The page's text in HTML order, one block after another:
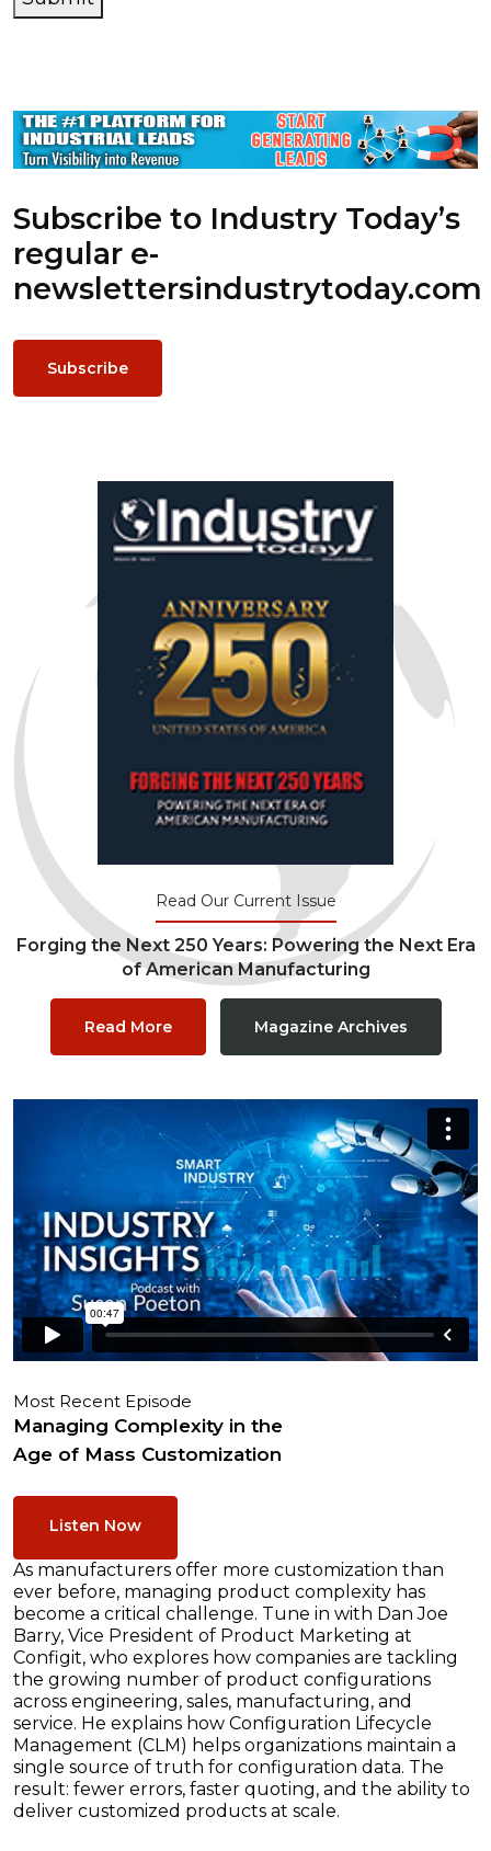
Subscribe to Industry Today’s
regular e-
newslettersindustrytoday.com
Subscribe
Read Our Current Issue
Forging the Next 250 Years: Powering the Next Era
of American Manufacturing
Read More Magazine Archives
Most Recent Episode
Managing Complexity in the
Age of Mass Customization
Listen Now
As manufacturers offer more customization than
ever before, managing product complexity has
become a critical challenge. Tune in with Dan Joe
Barry, Vice President of Product Marketing at
Configit, who explores how companies are tackling
the growing number of product configurations
across engineering, sales, manufacturing, and
service. He explains how Configuration Lifecycle
Management (CLM) helps organizations maintain a
single source of truth for configuration data. The
result: fewer errors, faster quoting, and the ability to
deliver customized products at scale.